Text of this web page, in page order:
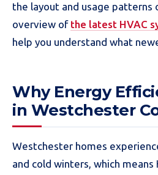
the layout and usage patterns
overview of the latest HVAC
help you understand what
Why Energy
in Westchester
Westchester homes
and cold winters, which means